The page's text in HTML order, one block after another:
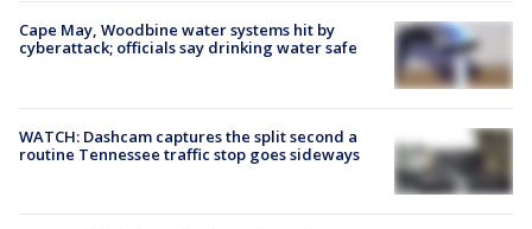
Cape May, Woodbine water systems hit by
cyberattack; officials say drinking water safe
WATCH: Dashcam captures the split second a
routine Tennessee traffic stop goes sideways